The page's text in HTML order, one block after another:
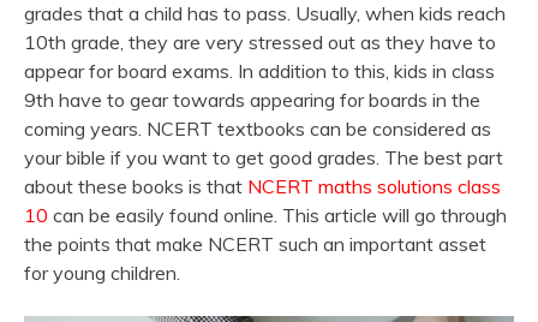
grades that a child has to pass. Usually, when kids reach
10th grade, they are very stressed out as they have to
appear for board exams. In addition to this, kids in class
9th have to gear towards appearing for boards in the
coming years. NCERT textbooks can be considered as
your bible if you want to get good grades. The best part
about these books is that NCERT maths solutions class
10 can be easily found online. This article will go through
the points that make NCERT such an important asset
for young children.